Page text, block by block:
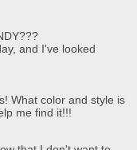
and I've looked
What color and style is
me find it!!!